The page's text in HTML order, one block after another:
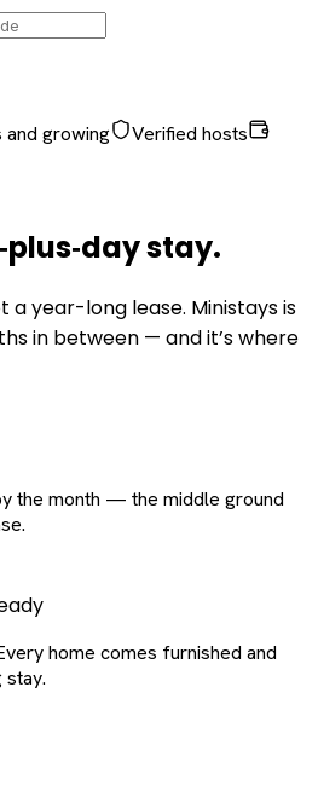
growing
Verified hosts
stay.
a year-long lease. Ministays is
in between — and it’s where
the month — the middle ground
home comes furnished and